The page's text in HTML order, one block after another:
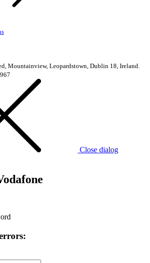
Mountainview, Leopardstown, Dublin 18, Ireland.
Close dialog